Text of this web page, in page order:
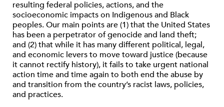
resulting federal policies, actions, and the
socioeconomic impacts on Indigenous and Black
peoples. Our main points are (1) that the United States
has been a perpetrator of genocide and land theft;
and (2) that while it has many different political, legal,
and economic levers to move toward justice (because
it cannot rectify history), it fails to take urgent national
action time and time again to both end the abuse by
and transition from the country’s racist laws, policies,
and practices.